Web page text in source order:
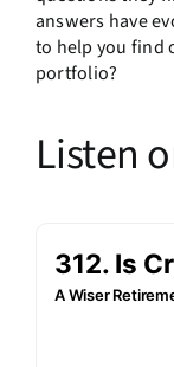
answers have
to help you find
portfolio?
Listen